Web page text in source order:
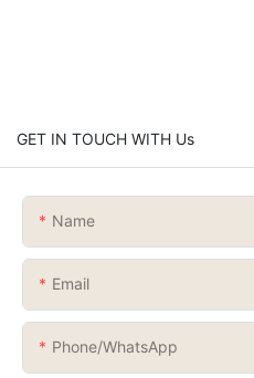
GET IN TOUCH WITH Us
Name
Email
Phone/whatsApp